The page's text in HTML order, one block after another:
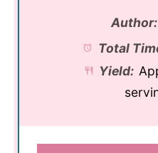
Author:
Total
Yield: